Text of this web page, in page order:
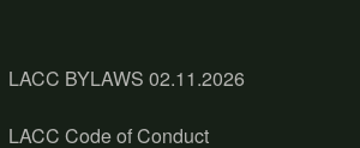
LACC BYLAWS 02.11.2026
LACC Code of Conduct